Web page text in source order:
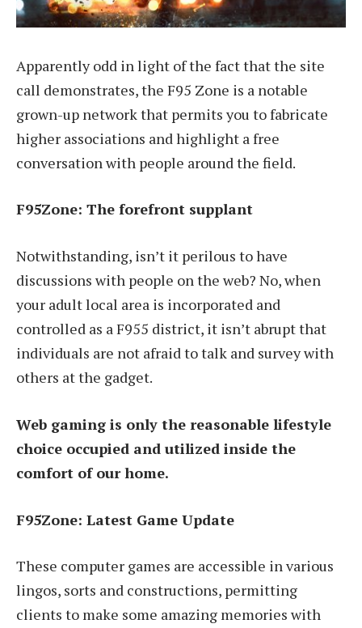
Apparently odd in light of the fact that the site
call demonstrates, the F95 Zone is a notable
grown-up network that permits you to fabricate
higher associations and highlight a free
conversation with people around the field.
F95Zone: The forefront supplant
Notwithstanding, isn’t it perilous to have
discussions with people on the web? No, when
your adult local area is incorporated and
controlled as a F955 district, it isn’t abrupt that
individuals are not afraid to talk and survey with
others at the gadget.
Web gaming is only the reasonable lifestyle
choice occupied and utilized inside the
comfort of our home.
F95Zone: Latest Game Update
These computer games are accessible in various
lingos, sorts and constructions, permitting
clients to make some amazing memories with